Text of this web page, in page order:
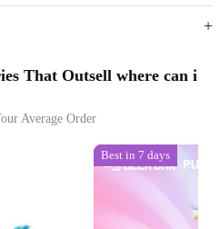
That Outsell where can i
Average Order
Best in 7 days